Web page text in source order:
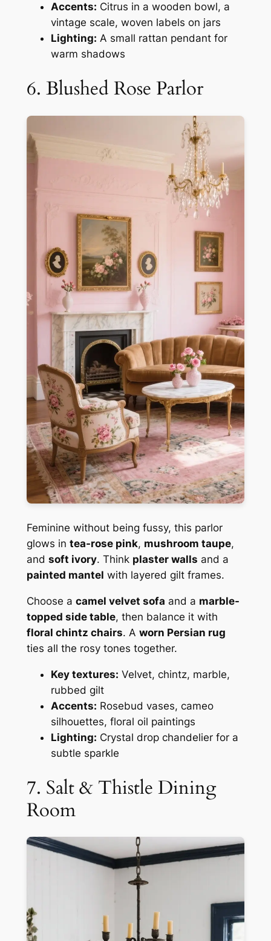
Accents: Citrus in a wooden bowl, a
vintage scale, woven labels on jars
Lighting: A small rattan pendant for
warm shadows
6. Blushed Rose Parlor
Feminine without being fussy, this parlor
glows in tea-rose pink, mushroom taupe,
and soft ivory. Think plaster walls and a
painted mantel with layered gilt frames.
Choose a camel velvet sofa and a marble-
topped side table, then balance it with
floral chintz chairs. A worn Persian rug
ties all the rosy tones together.
Key textures: Velvet, chintz, marble,
rubbed gilt
Accents: Rosebud vases, cameo
silhouettes, floral oil paintings
Lighting: Crystal drop chandelier for a
subtle sparkle
7. Salt & Thistle Dining
Room